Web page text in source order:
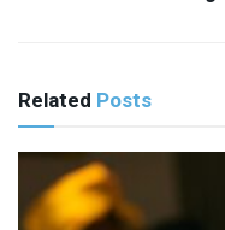
Related Posts